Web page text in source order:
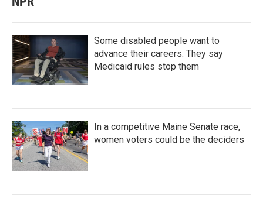
Some disabled people want to
advance their careers. They say
Medicaid rules stop them
In a competitive Maine Senate race,
women voters could be the deciders